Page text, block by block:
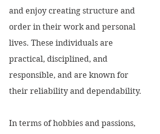
and enjoy creating structure and
order in their work and personal
lives. These individuals are
practical, disciplined, and
responsible, and are known for
their reliability and dependability.
In terms of hobbies and passions,